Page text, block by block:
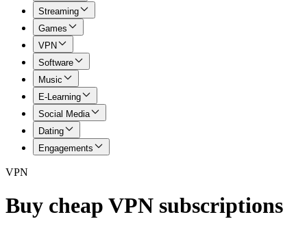
Streaming
Games
VPN
Software
Music
E-Learning
Social Media
Dating
Engagements
VPN
Buy cheap VPN subscriptions